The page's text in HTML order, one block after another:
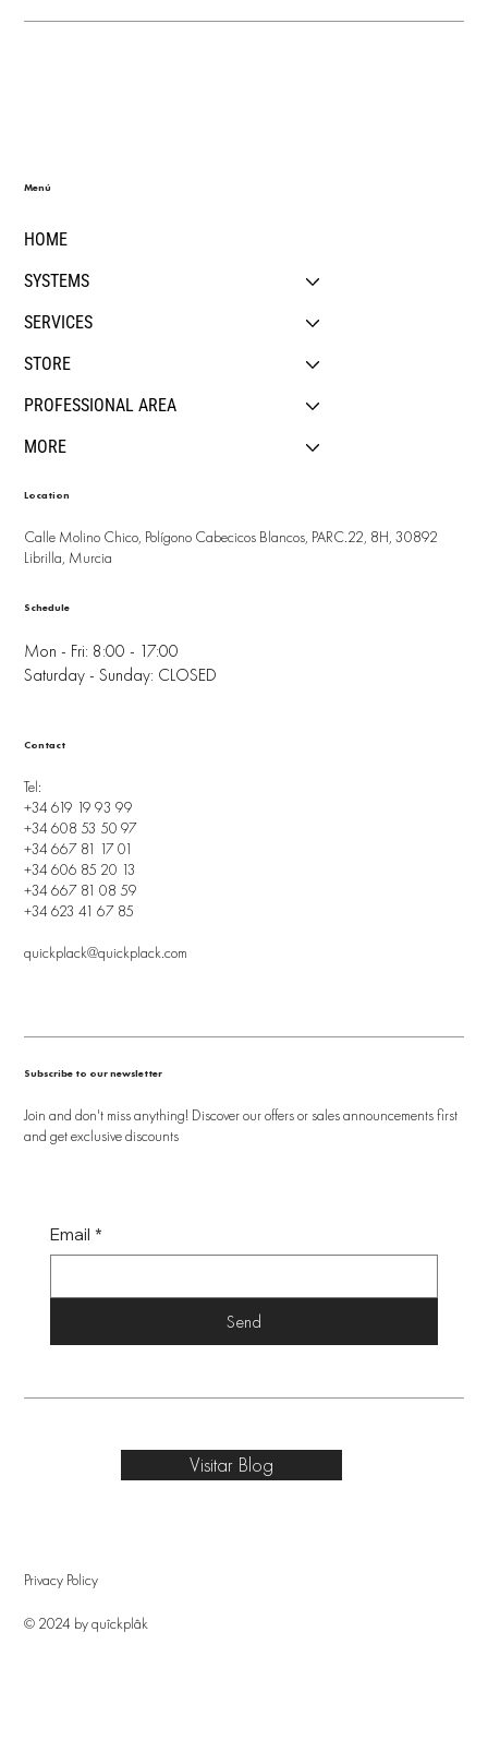
HOME
SYSTEMS
SERVICES
STORE
PROFESSIONAL AREA
MORE
Menú
Location
Calle Molino Chico, Polígono Cabecicos Blancos, PARC.22, 8H, 30892
Librilla, Murcia
Mon - Fri: 8:00 - 17:00
Saturday - Sunday: CLOSED
Schedule
Tel:
+34 619 19 93 99
+34 608 53 50 97
+34 667 81 17 01
+34 606 85 20 13
+34 667 81 08 59
+34 623 41 67 85
quickplack@quickplack.com
Contact
Subscribe to our newsletter
Join and don't miss anything! Discover our offers or sales announcements first
and get exclusive discounts
Email *
Send
Privacy Policy
© 2024 by quîckplâk
Visitar Blog